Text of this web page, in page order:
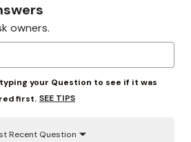
owners.
your Question to see if it was
first. SEE TIPS
Recent Question